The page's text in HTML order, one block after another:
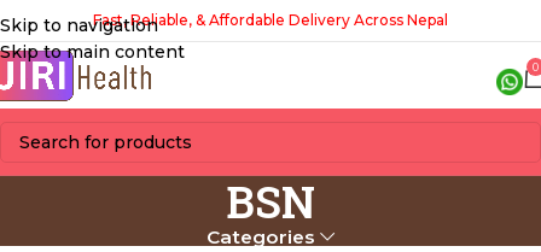
Skip to navigation
Skip to main content
Fast, Reliable, & Affordable Delivery Across Nepal
0
BSN
Categories